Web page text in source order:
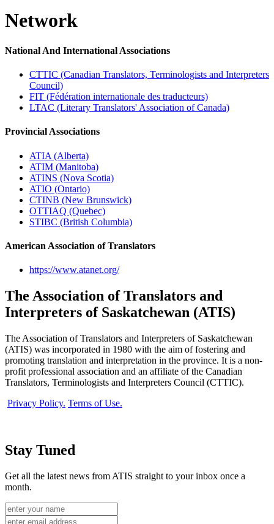
Network
National And International Associations
CTTIC (Canadian Translators, Terminologists and Interpreters
Council)
FIT (Fédération internationale des traducteurs)
LTAC (Literary Translators' Association of Canada)
Provincial Associations
ATIA (Alberta)
ATIM (Manitoba)
ATINS (Nova Scotia)
ATIO (Ontario)
CTINB (New Brunswick)
OTTIAQ (Quebec)
STIBC (British Columbia)
American Association of Translators
https://www.atanet.org/
The Association of Translators and
Interpreters of Saskatchewan (ATIS)
The Association of Translators and Interpreters of Saskatchewan
(ATIS) was incorporated in 1980 with the aim of fostering and
promoting translation and interpretation in the province. It is a non-
profit professional association and an affiliate of the Canadian
Translators, Terminologists and Interpreters Council (CTTIC).
Privacy Policy. Terms of Use.
Stay Tuned
Get all the latest news from ATIS straight to your inbox once a
month.